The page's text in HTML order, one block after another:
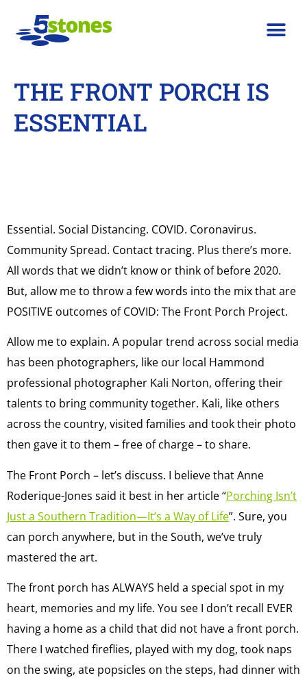
THE FRONT PORCH IS
ESSENTIAL
Essential. Social Distancing. COVID. Coronavirus.
Community Spread. Contact tracing. Plus there’s more.
All words that we didn’t know or think of before 2020.
But, allow me to throw a few words into the mix that are
POSITIVE outcomes of COVID: The Front Porch Project.
Allow me to explain. A popular trend across social media
has been photographers, like our local Hammond
professional photographer Kali Norton, offering their
talents to bring community together. Kali, like others
across the country, visited families and took their photo
then gave it to them – free of charge – to share.
The Front Porch – let’s discuss. I believe that Anne
Roderique-Jones said it best in her article “Porching Isn’t
Just a Southern Tradition—It’s a Way of Life”. Sure, you
can porch anywhere, but in the South, we’ve truly
mastered the art.
The front porch has ALWAYS held a special spot in my
heart, memories and my life. You see I don’t recall EVER
having a home as a child that did not have a front porch.
There I watched fireflies, played with my dog, took naps
on the swing, ate popsicles on the steps, had dinner with